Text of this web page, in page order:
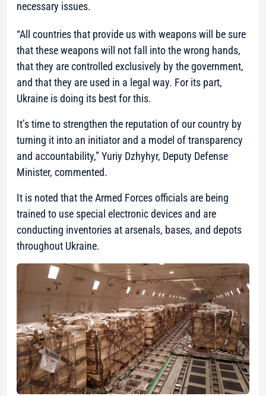
necessary issues.
“All countries that provide us with weapons will be sure
that these weapons will not fall into the wrong hands,
that they are controlled exclusively by the government,
and that they are used in a legal way. For its part,
Ukraine is doing its best for this.
It’s time to strengthen the reputation of our country by
turning it into an initiator and a model of transparency
and accountability,”Yuriy Dzhyhyr, Deputy Defense
Minister, commented.
It is noted that the Armed Forces officials are being
trained to use special electronic devices and are
conducting inventories at arsenals, bases, and depots
throughout Ukraine.